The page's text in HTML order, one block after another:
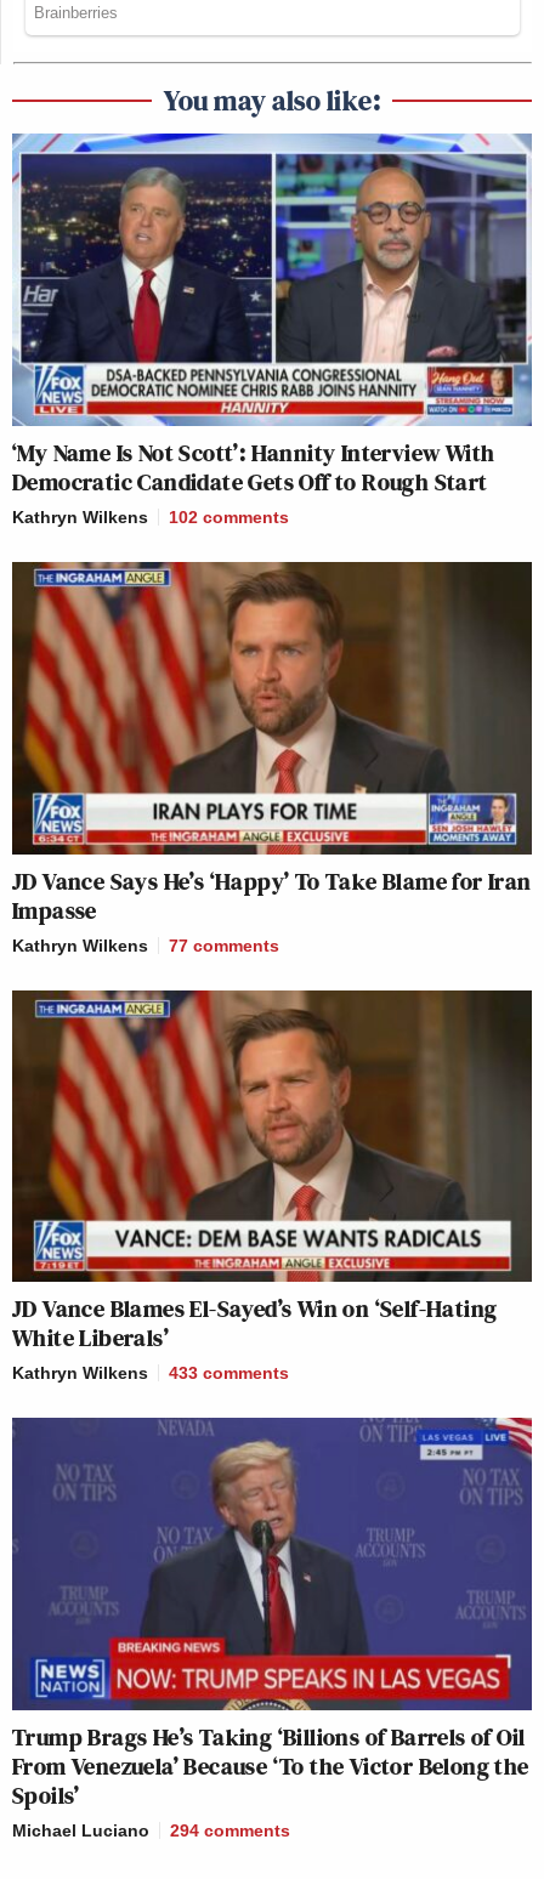
You may also like:
‘My Name Is Not Scott’: Hannity Interview With
Democratic Candidate Gets Off to Rough Start
Kathryn Wilkens 102 comments
JD Vance Says He’s ‘Happy’ To Take Blame for Iran
Impasse
Kathryn Wilkens 77 comments
JD Vance Blames El-Sayed’s Win on ‘Self-Hating
White Liberals’
Kathryn Wilkens 433 comments
Trump Brags He’s Taking ‘Billions of Barrels of Oil
From Venezuela’ Because ‘To the Victor Belong the
Spoils’
Michael Luciano 294 comments